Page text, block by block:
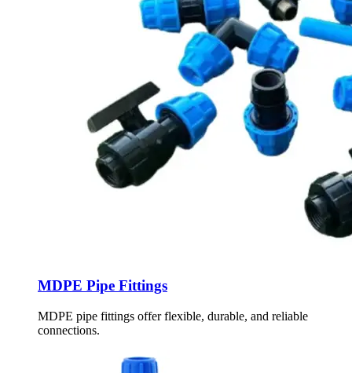
MDPE Pipe Fittings
MDPE pipe fittings offer flexible, durable, and reliable
connections.